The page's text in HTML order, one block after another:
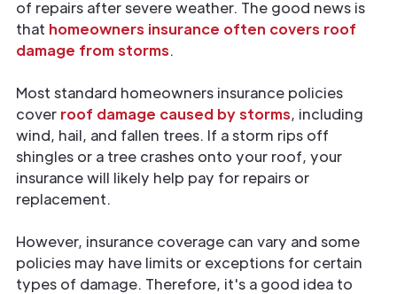
of repairs after severe weather. The good news is
that homeowners insurance often covers roof
damage from storms.
Most standard homeowners insurance policies
cover roof damage caused by storms, including
wind, hail, and fallen trees. If a storm rips off
shingles or a tree crashes onto your roof, your
insurance will likely help pay for repairs or
replacement.
However, insurance coverage can vary and some
policies may have limits or exceptions for certain
types of damage. Therefore, it's a good idea to